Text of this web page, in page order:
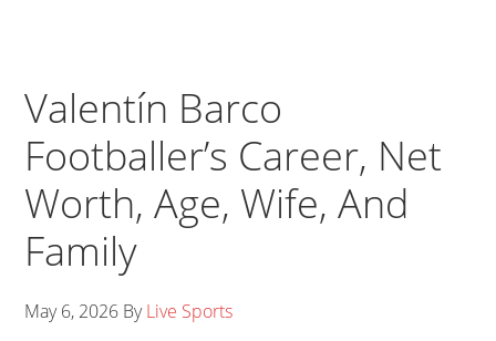
Valentín Barco
Footballer’s Career, Net
Worth, Age, Wife, And
Family
May 6, 2026 ByLive Sports